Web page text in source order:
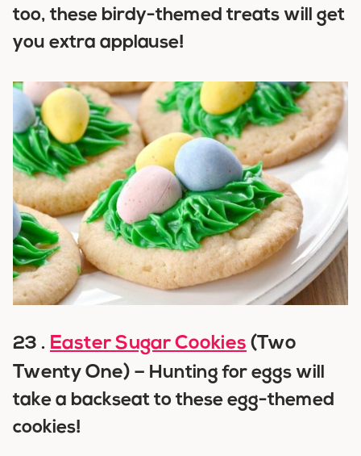
too, these birdy-themed treats will get
you extra applause!
23 . Easter Sugar Cookies (Two
Twenty One) – Hunting for eggs will
take a backseat to these egg-themed
cookies!